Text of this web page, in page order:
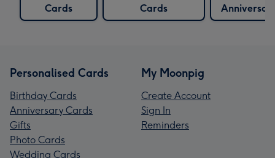
Cards
Cards
Personalised Cards
Birthday Cards
Anniversary Cards
Gifts
Photo Cards
Wedding Cards
My Moonpig
Create Account
Sign In
Reminders